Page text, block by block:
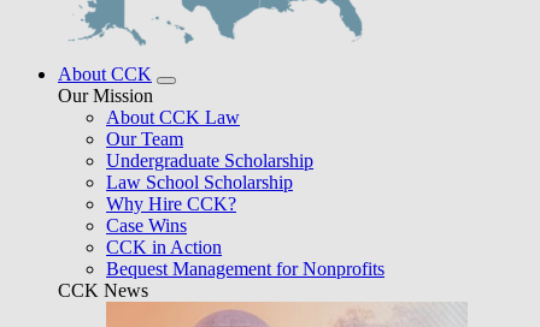
About CCK
Our Mission
About CCK Law
Our Team
Undergraduate Scholarship
Law School Scholarship
Why Hire CCK?
Case Wins
CCK in Action
Bequest Management for Nonprofits
CCK News